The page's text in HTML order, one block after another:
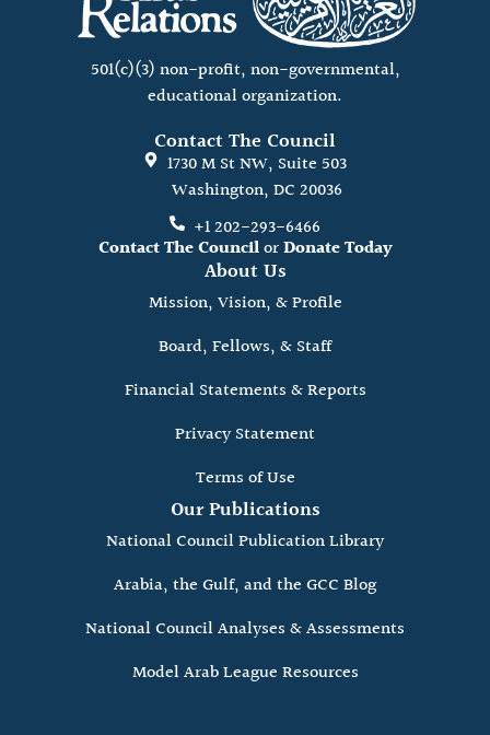
501(c)(3) non-profit, non-governmental,
educational organization.
Contact The Council
1730 M St NW, Suite 503
Washington, DC 20036
+1 202-293-6466
Contact The CouncilorDonate Today
About Us
Mission, Vision, & Profile
Board, Fellows, & Staff
Financial Statements & Reports
Privacy Statement
Terms of Use
Our Publications
National Council Publication Library
Arabia, the Gulf, and the GCC Blog
National Council Analyses & Assessments
Model Arab League Resources